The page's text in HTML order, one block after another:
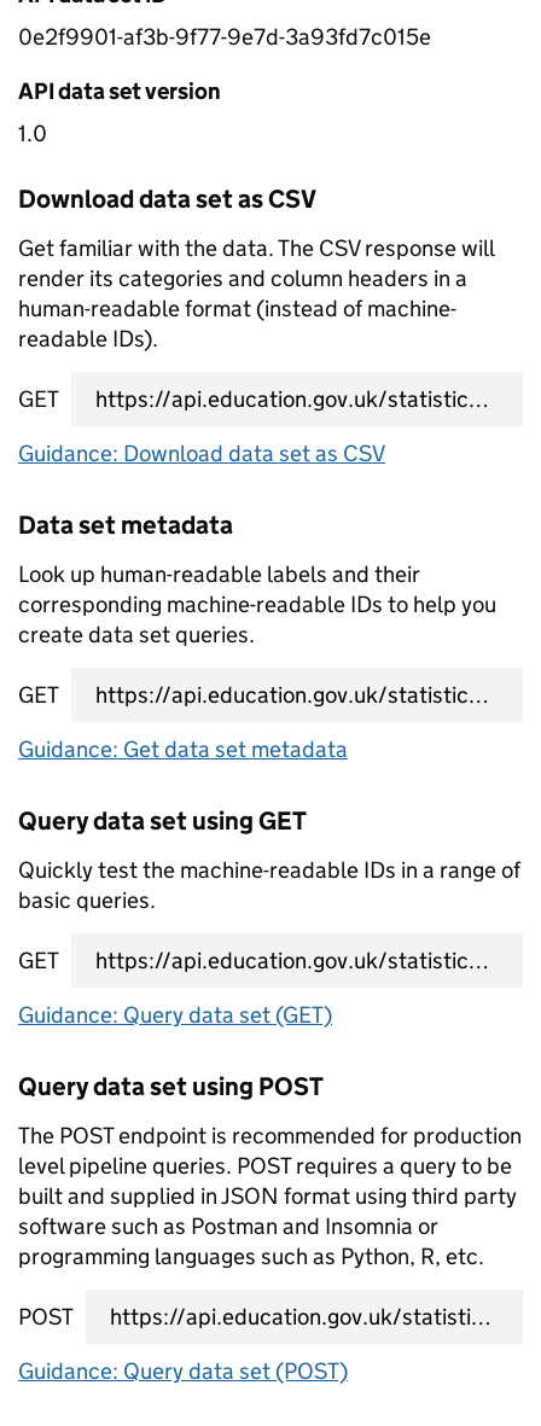
0e2f9901-af3b-9f77-9e7d-3a93fd7c015e
API data set version
1.0
Download data set as CSV
Get familiar with the data. The CSV response will
render its categories and column headers in a
human-readable format (instead of machine-
readable IDs).
GET
data set CSV URL
Guidance: Download data set as CSV
Data set metadata
Look up human-readable labels and their
corresponding machine-readable IDs to help you
create data set queries.
GET
data set metadata URL
Guidance: Get data set metadata
Query data set using GET
Quickly test the machine-readable IDs in a range of
basic queries.
GET
data set query URL
Guidance: Query data set (GET)
Query data set using POST
The POST endpoint is recommended for production
level pipeline queries. POST requires a query to be
built and supplied in JSON format using third party
software such as Postman and Insomnia or
programming languages such as Python, R, etc.
POST
data set query URL
Guidance: Query data set (POST)